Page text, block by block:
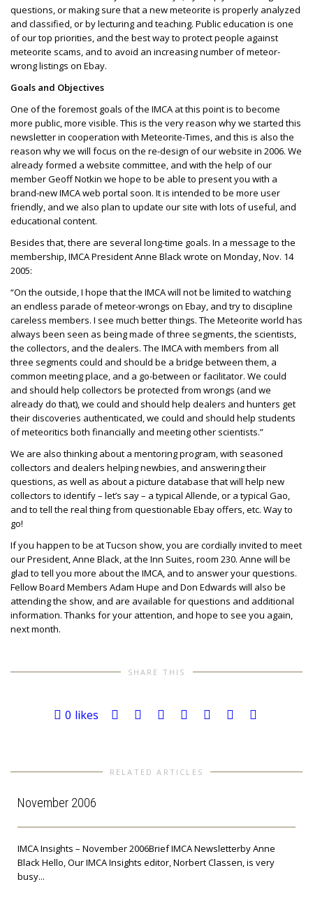
questions, or making sure that a new meteorite is properly analyzed
and classified, or by lecturing and teaching. Public education is one
of our top priorities, and the best way to protect people against
meteorite scams, and to avoid an increasing number of meteor-
wrong listings on Ebay.
Goals and Objectives
One of the foremost goals of the IMCA at this point is to become
more public, more visible. This is the very reason why we started this
newsletter in cooperation with Meteorite-Times, and this is also the
reason why we will focus on the re-design of our website in 2006. We
already formed a website committee, and with the help of our
member Geoff Notkin we hope to be able to present you with a
brand-new IMCA web portal soon. It is intended to be more user
friendly, and we also plan to update our site with lots of useful, and
educational content.
Besides that, there are several long-time goals. In a message to the
membership, IMCA President Anne Black wrote on Monday, Nov. 14
2005:
“On the outside, I hope that the IMCA will not be limited to watching
an endless parade of meteor-wrongs on Ebay, and try to discipline
careless members. I see much better things. The Meteorite world has
always been seen as being made of three segments, the scientists,
the collectors, and the dealers. The IMCA with members from all
three segments could and should be a bridge between them, a
common meeting place, and a go-between or facilitator. We could
and should help collectors be protected from wrongs (and we
already do that), we could and should help dealers and hunters get
their discoveries authenticated, we could and should help students
of meteoritics both financially and meeting other scientists.”
We are also thinking about a mentoring program, with seasoned
collectors and dealers helping newbies, and answering their
questions, as well as about a picture database that will help new
collectors to identify – let’s say – a typical Allende, or a typical Gao,
and to tell the real thing from questionable Ebay offers, etc. Way to
go!
If you happen to be at Tucson show, you are cordially invited to meet
our President, Anne Black, at the Inn Suites, room 230. Anne will be
glad to tell you more about the IMCA, and to answer your questions.
Fellow Board Members Adam Hupe and Don Edwards will also be
attending the show, and are available for questions and additional
information. Thanks for your attention, and hope to see you again,
next month.
SHARE THIS
0 likes
RELATED ARTICLES
November 2006
IMCA Insights – November 2006Brief IMCA Newsletterby Anne
Black Hello, Our IMCA Insights editor, Norbert Classen, is very
busy...